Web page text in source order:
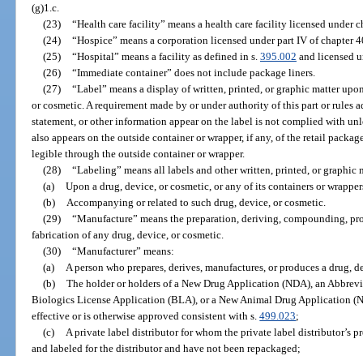
(g)1.c.
(23) “Health care facility” means a health care facility licensed under
(24) “Hospice” means a corporation licensed under part IV of chapter
(25) “Hospital” means a facility as defined in s. 395.002 and licensed
(26) “Immediate container” does not include package liners.
(27) “Label” means a display of written, printed, or graphic matter
or cosmetic. A requirement made by or under authority of this part or rules
statement, or other information appear on the label is not complied with
also appears on the outside container or wrapper, if any, of the retail
legible through the outside container or wrapper.
(28) “Labeling” means all labels and other written, printed, or graphic
(a) Upon a drug, device, or cosmetic, or any of its containers or
(b) Accompanying or related to such drug, device, or cosmetic.
(29) “Manufacture” means the preparation, deriving, compounding,
fabrication of any drug, device, or cosmetic.
(30) “Manufacturer” means:
(a) A person who prepares, derives, manufactures, or produces a drug,
(b) The holder or holders of a New Drug Application (NDA), an
Biologics License Application (BLA), or a New Animal Drug Application
effective or is otherwise approved consistent with s.499.023;
(c) A private label distributor for whom the private label distributor’s
and labeled for the distributor and have not been repackaged;